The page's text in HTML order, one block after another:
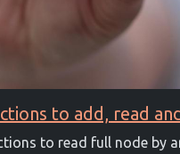
to read full node by